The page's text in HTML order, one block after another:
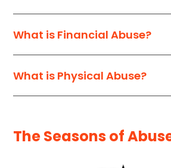
What is Financial Abuse?
What is Physical Abuse?
The Seasons of